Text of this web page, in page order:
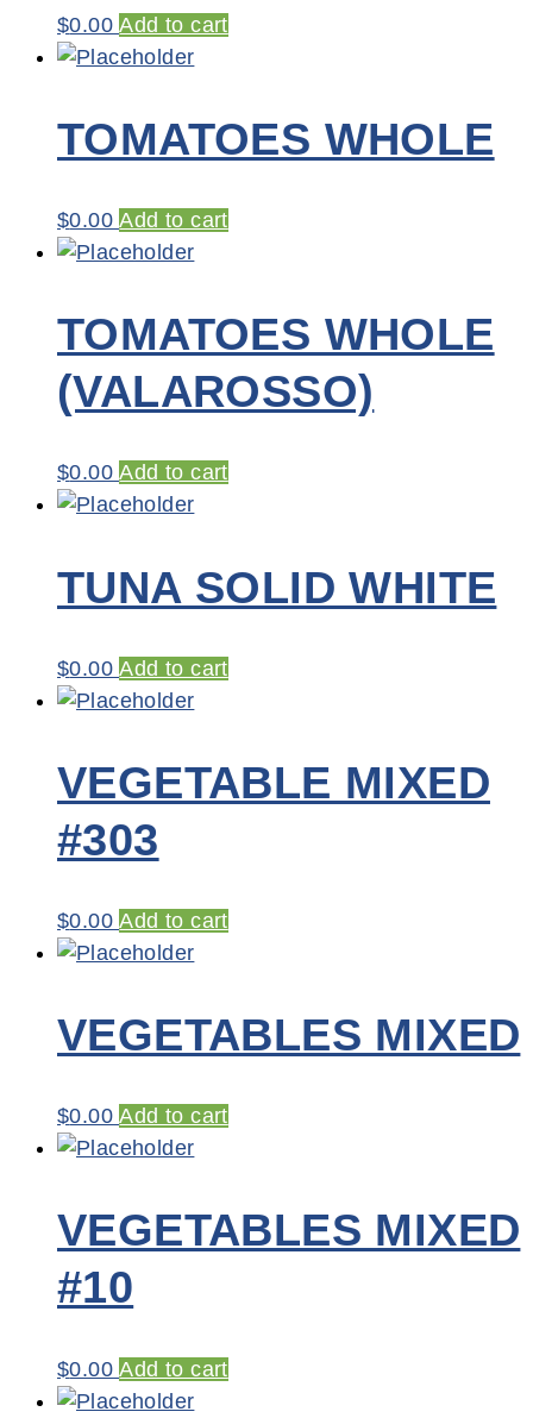
$0.00 Add to cart
TOMATOES WHOLE
$0.00 Add to cart
TOMATOES WHOLE
(VALAROSSO)
$0.00 Add to cart
TUNA SOLID WHITE
$0.00 Add to cart
VEGETABLE MIXED
#303
$0.00 Add to cart
VEGETABLES MIXED
$0.00 Add to cart
VEGETABLES MIXED
#10
$0.00 Add to cart